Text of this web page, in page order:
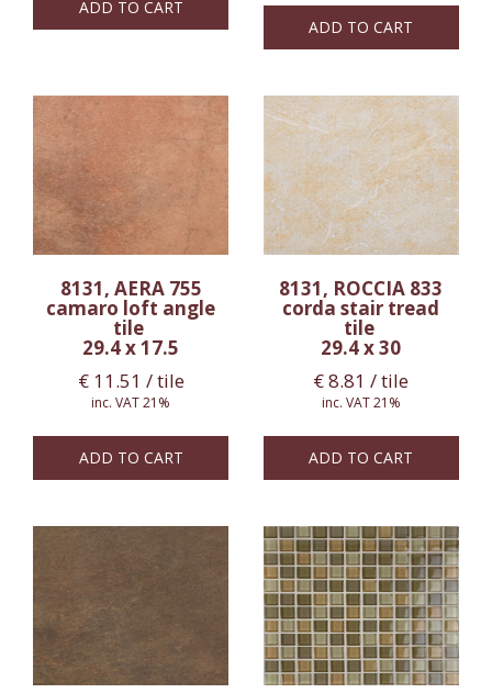
ADD TO CART
ADD TO CART
8131, AERA 755
camaro loft angle
tile
29.4 x 17.5
€11.51 / tile
inc. VAT 21%
ADD TO CART
8131, ROCCIA 833
corda stair tread
tile
29.4 x 30
€8.81 / tile
inc. VAT 21%
ADD TO CART